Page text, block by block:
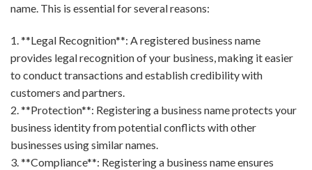
name. This is essential for several reasons:
1. **Legal Recognition**: A registered business name
provides legal recognition of your business, making it easier
to conduct transactions and establish credibility with
customers and partners.
2. **Protection**: Registering a business name protects your
business identity from potential conflicts with other
businesses using similar names.
3. **Compliance**: Registering a business name ensures